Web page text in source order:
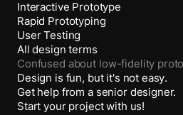
Interactive Prototype
Rapid Prototyping
User Testing
All design terms
Confused about low-fidelity
Design is fun, but it's not easy.
Get help from a senior designer.
Start your project with us!